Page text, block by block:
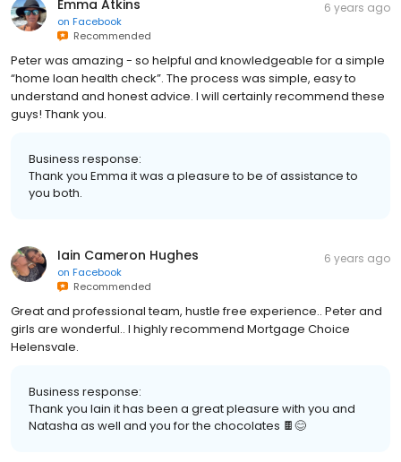
Emma Atkins
on Facebook
Recommended
6 years ago
Peter was amazing - so helpful and knowledgeable for a simple
“home loan health check”. The process was simple, easy to
understand and honest advice. I will certainly recommend these
guys! Thank you.
Business response:
Thank you Emma it was a pleasure to be of assistance to
you both.
Iain Cameron Hughes
on Facebook
Recommended
6 years ago
Great and professional team, hustle free experience.. Peter and
girls are wonderful.. I highly recommend Mortgage Choice
Helensvale.
Business response:
Thank you Iain it has been a great pleasure with you and
Natasha as well and you for the chocolates 🍫😊